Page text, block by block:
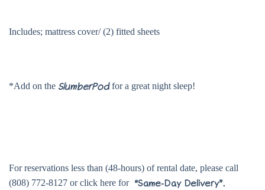
Includes; mattress cover/ (2) fitted sheets
*Add on the SlumberPodfor a great night sleep!
For reservations less than (48-hours) of rental date, please call
(808) 772-8127 or click here for“Same-Day Delivery”.